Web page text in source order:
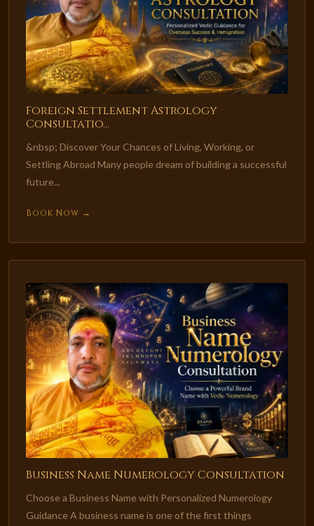
Foreign Settlement Astrology
Consultatio...
&nbsp; Discover Your Chances of Living, Working, or
Settling Abroad Many people dream of building a successful
future...
Book Now →
Business Name Numerology Consultation
Choose a Business Name with Personalized Numerology
Guidance A business name is one of the first things